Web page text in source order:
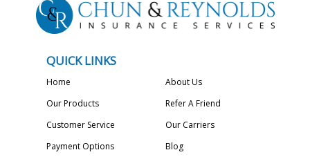
QUICK LINKS
Home
Our Products
Customer Service
Payment Options
About Us
Refer A Friend
Our Carriers
Blog